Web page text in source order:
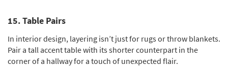
15. Table Pairs
In interior design, layering isn’t just for rugs or throw blankets.
Pair a tall accent table with its shorter counterpart in the
corner of a hallway for a touch of unexpected flair.